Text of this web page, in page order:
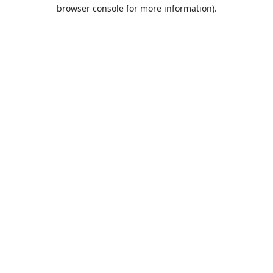
browser console for more information).